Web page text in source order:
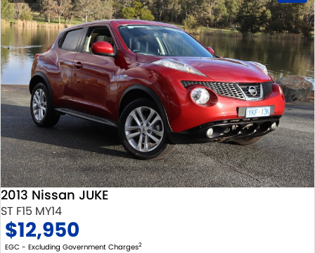
2013 Nissan JUKE
ST F15 MY14
$12,950
EGC - Excluding Government Charges2